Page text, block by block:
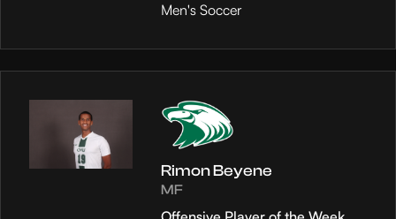
Men's Soccer
Rimon Beyene
MF